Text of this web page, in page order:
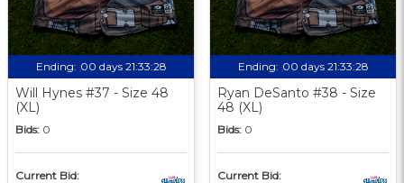
Ending: 00 days 21:33:27
Will Hynes #37 - Size 48
(XL)
Bids: 0
Current Bid:
Ending: 00 days 21:33:27
Ryan DeSanto #38 - Size
48 (XL)
Bids: 0
Current Bid: